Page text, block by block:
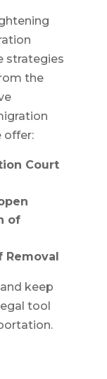
strategies
the
offer:
Court
of
Removal
keep
tool